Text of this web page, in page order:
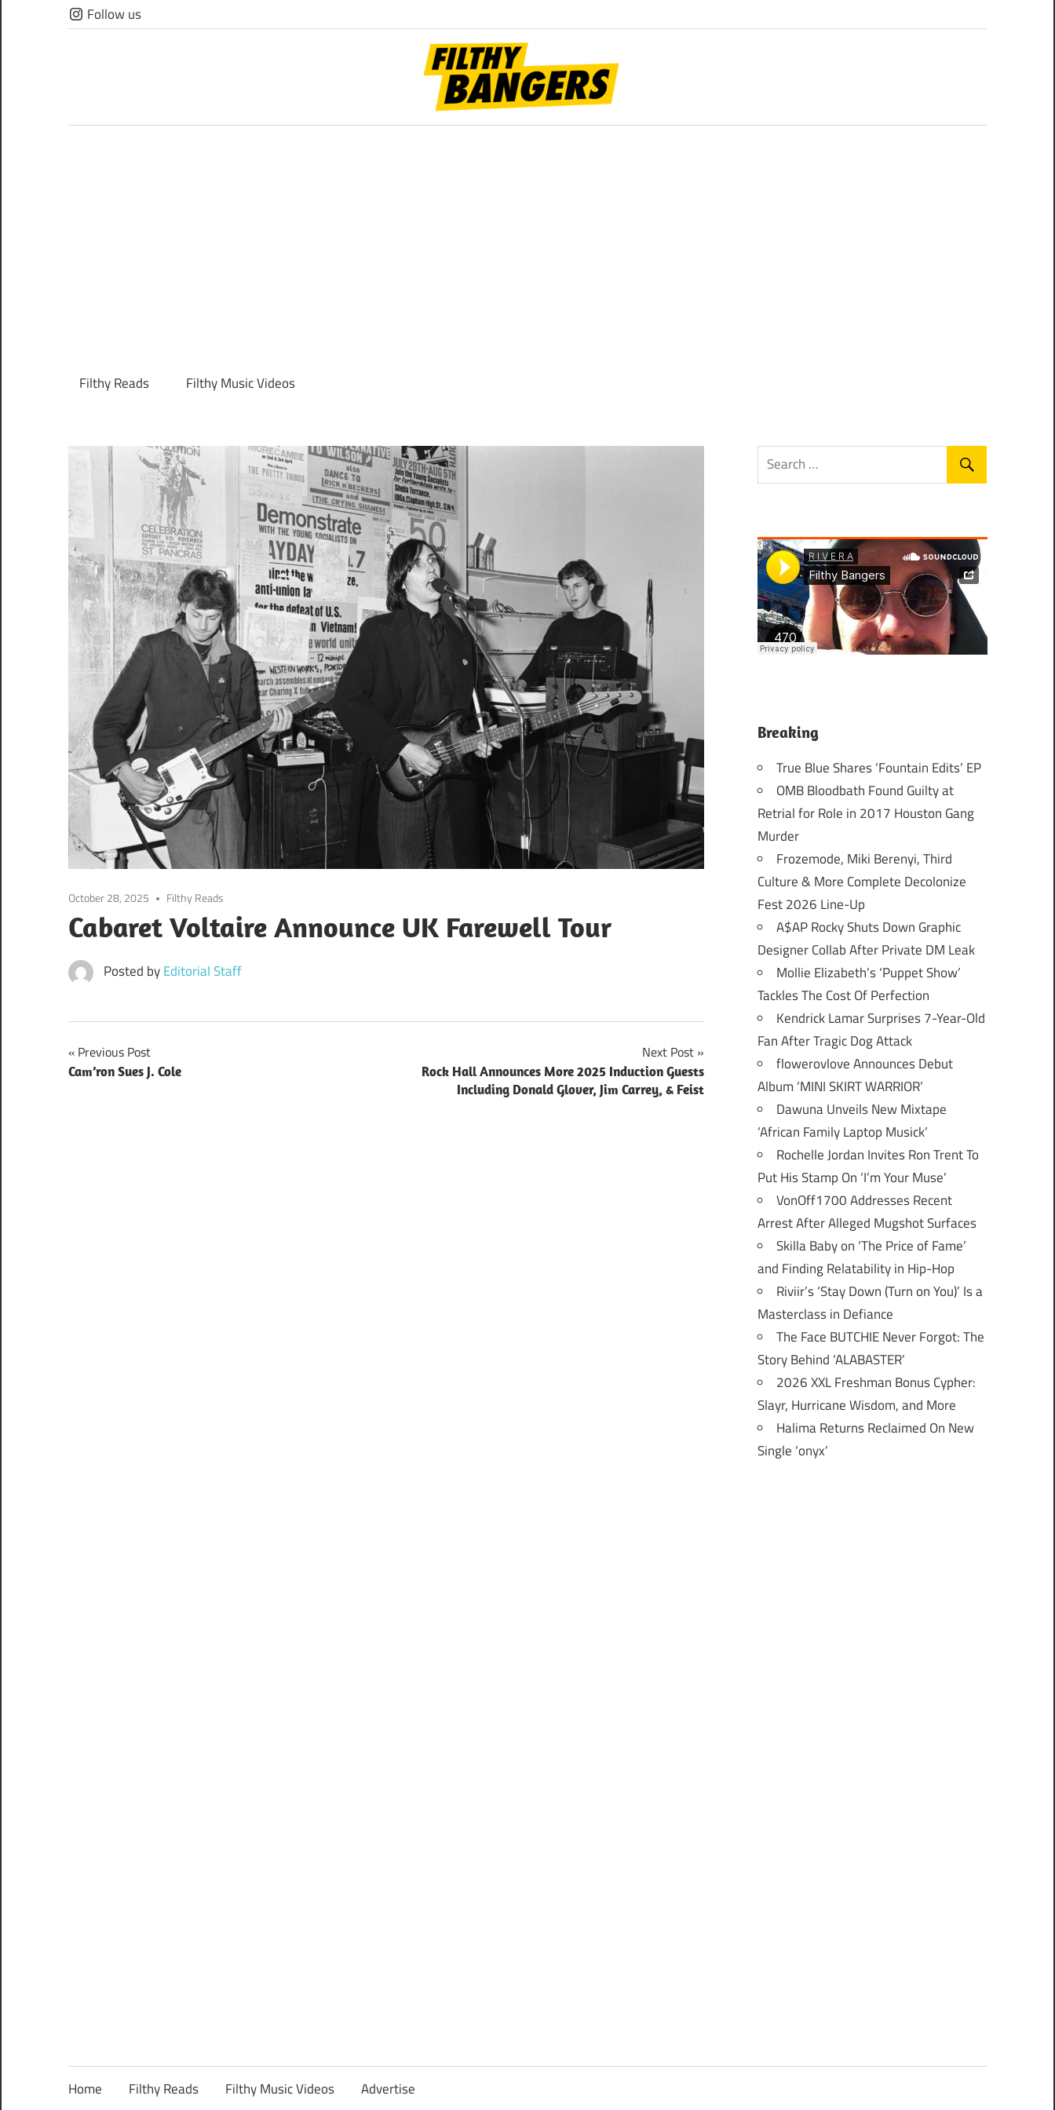
Skip
to
Follow us
Bangers
Filthy Reads Filthy Music Videos
October 28, 2025 Filthy Reads
Cabaret Voltaire Announce UK Farewell Tour
Posted byEditorial Staff
Post
navigation
Previous Post
Cam’ron Sues J. Cole
Next Post
Rock Hall Announces More 2025 Induction Guests
Including Donald Glover, Jim Carrey, & Feist
Breaking
True Blue Shares ‘Fountain Edits’ EP
OMB Bloodbath Found Guilty at
Retrial for Role in 2017 Houston Gang
Murder
Frozemode, Miki Berenyi, Third
Culture & More Complete Decolonize
Fest 2026 Line-Up
A$AP Rocky Shuts Down Graphic
Designer Collab After Private DM Leak
Mollie Elizabeth’s ‘Puppet Show’
Tackles The Cost Of Perfection
Kendrick Lamar Surprises 7-Year-Old
Fan After Tragic Dog Attack
flowerovlove Announces Debut
Album ‘MINI SKIRT WARRIOR’
Dawuna Unveils New Mixtape
‘African Family Laptop Musick’
Rochelle Jordan Invites Ron Trent To
Put His Stamp On ‘I’m Your Muse’
VonOff1700 Addresses Recent
Arrest After Alleged Mugshot Surfaces
Skilla Baby on ‘The Price of Fame’
and Finding Relatability in Hip-Hop
Riviir’s ‘Stay Down (Turn on You)’ Is a
Masterclass in Defiance
The Face BUTCHIE Never Forgot: The
Story Behind ‘ALABASTER’
2026 XXL Freshman Bonus Cypher:
Slayr, Hurricane Wisdom, and More
Halima Returns Reclaimed On New
Single ‘onyx’
Home Filthy Reads Filthy Music Videos Advertise